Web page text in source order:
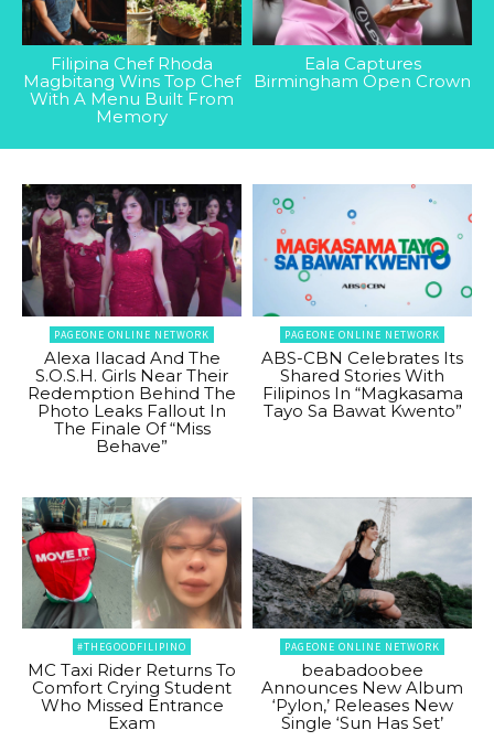
Filipina Chef Rhoda
Magbitang Wins Top Chef
With A Menu Built From
Memory
Eala Captures
Birmingham Open Crown
PAGEONE ONLINE NETWORK
Alexa Ilacad And The
S.O.S.H. Girls Near Their
Redemption Behind The
Photo Leaks Fallout In
The Finale Of “Miss
Behave”
PAGEONE ONLINE NETWORK
ABS-CBN Celebrates Its
Shared Stories With
Filipinos In “Magkasama
Tayo Sa Bawat Kwento”
#THEGOODFILIPINO
MC Taxi Rider Returns To
Comfort Crying Student
Who Missed Entrance
Exam
PAGEONE ONLINE NETWORK
beabadoobee
Announces New Album
‘Pylon,’ Releases New
Single ‘Sun Has Set’